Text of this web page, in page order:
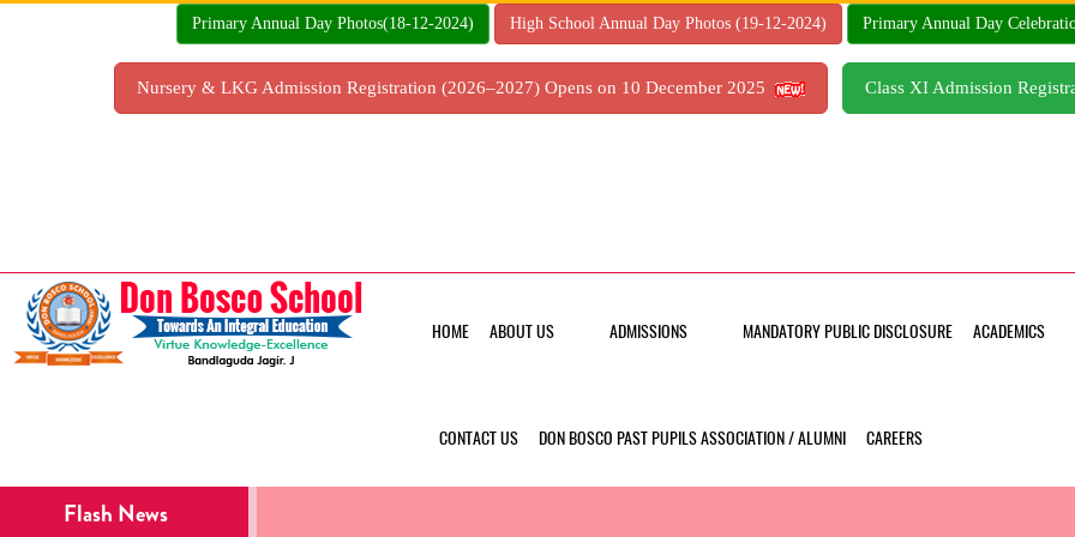
Primary Annual Day Photos(18-12-2024) High School Annual Day Photos (19-12-2024) Primary Annual Day
Nursery & LKG Admission Registration (2026–2027) Opens on 10 December 2025 Class XI Admission
HOME ABOUT US ADMISSIONS MANDATORY PUBLIC DISCLOSURE ACADEMICS
CONTACT US DON BOSCO PAST PUPILS ASSOCIATION / ALUMNI CAREERS
Flash News